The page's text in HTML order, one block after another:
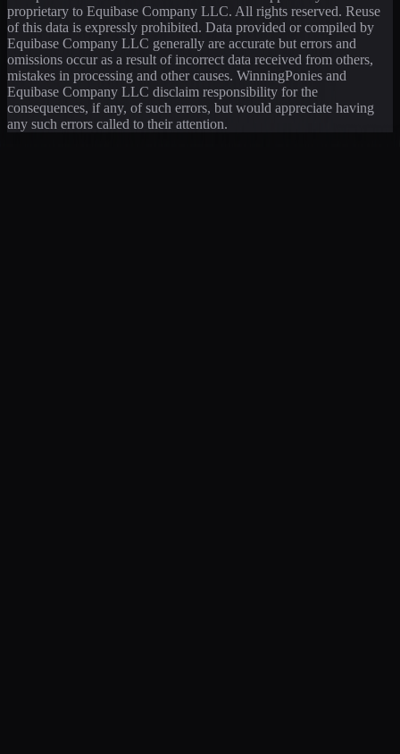
proprietary to Equibase Company LLC. All rights reserved. Reuse
of this data is expressly prohibited. Data provided or compiled by
Equibase Company LLC generally are accurate but errors and
omissions occur as a result of incorrect data received from others,
mistakes in processing and other causes. WinningPonies and
Equibase Company LLC disclaim responsibility for the
consequences, if any, of such errors, but would appreciate having
any such errors called to their attention.